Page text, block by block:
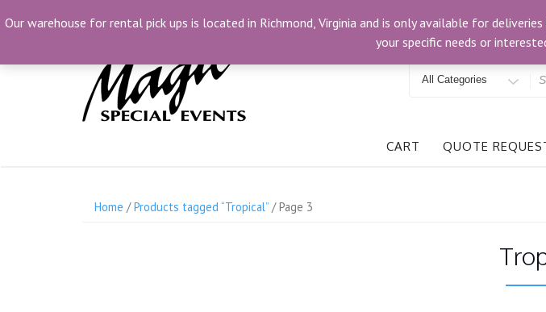
to
(804) 230-1500 info@MagicSpecialEvents.com 3024 Bells Rd, Richmond, VA
Search
CART QUOTE
Home /Products tagged “Tropical”/ Page 3
Our warehouse for rental pick ups is located in Richmond, Virginia and is only available for
your specific needs or